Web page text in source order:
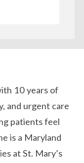
10 years of
and urgent care
patients feel
is a Maryland
at St. Mary’s